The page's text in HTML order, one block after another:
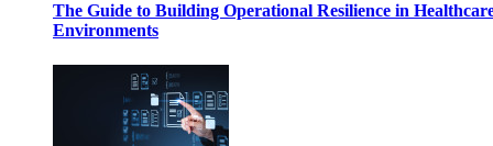
The Guide to Building Operational Resilience in
Environments